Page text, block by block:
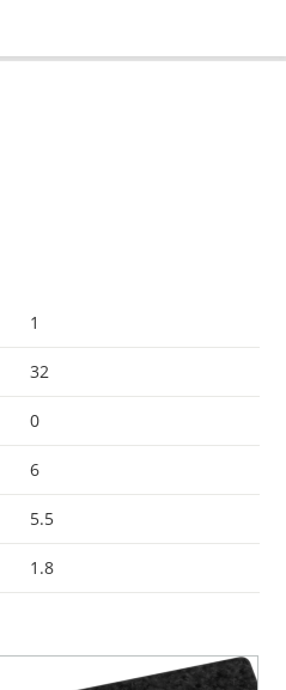
1
32
0
6
5.5
1.8